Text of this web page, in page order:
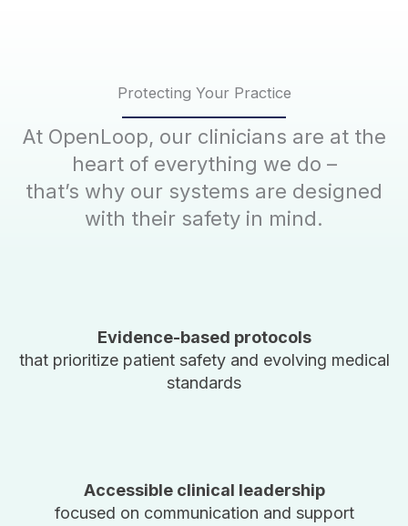
Protecting Your Practice
At OpenLoop, our clinicians are at the
heart of everything we do –
that’s why our systems are designed
with their safety in mind.
Evidence-based protocols
that prioritize patient safety and evolving medical
standards
Accessible clinical leadership
focused on communication and support